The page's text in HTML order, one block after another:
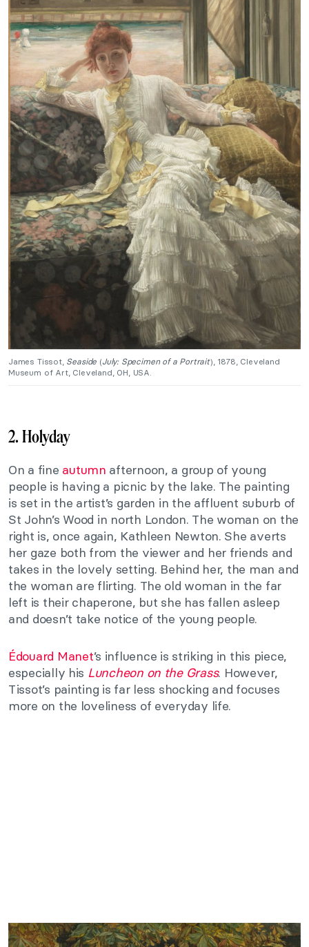
James Tissot, Seaside (July: Specimen of a Portrait), 1878, Cleveland
Museum of Art, Cleveland, OH, USA.
2. Holyday
On a fine autumn afternoon, a group of young
people is having a picnic by the lake. The painting
is set in the artist’s garden in the affluent suburb of
St John’s Wood in north London. The woman on the
right is, once again, Kathleen Newton. She averts
her gaze both from the viewer and her friends and
takes in the lovely setting. Behind her, the man and
the woman are flirting. The old woman in the far
left is their chaperone, but she has fallen asleep
and doesn’t take notice of the young people.
Édouard Manet’s influence is striking in this piece,
especially his Luncheon on the Grass. However,
Tissot’s painting is far less shocking and focuses
more on the loveliness of everyday life.